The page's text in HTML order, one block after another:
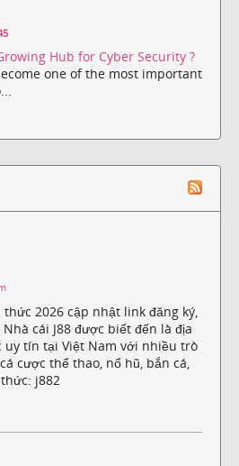
Hub for Cyber Security ?
one of the most important
2026 cập nhật link đăng ký,
cái J88 được biết đến là địa
uy tín tại Việt Nam với nhiều trò
cược thể thao, nổ hũ, bắn cá,
j882